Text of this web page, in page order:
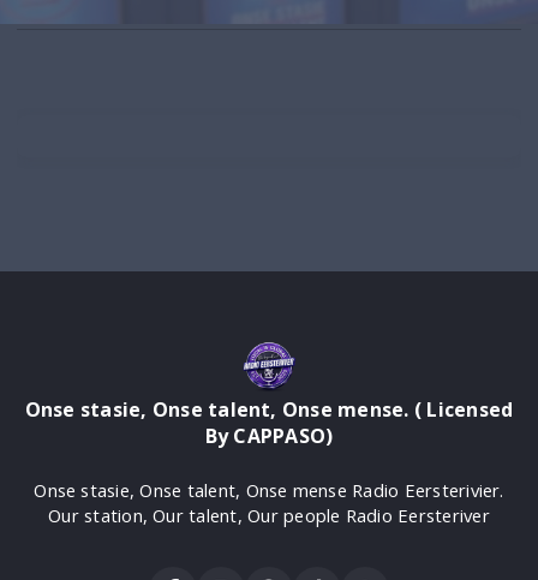
Onse stasie, Onse talent, Onse mense. ( Licensed
By CAPPASO)
Onse stasie, Onse talent, Onse mense Radio Eersterivier.
Our station, Our talent, Our people Radio Eersteriver